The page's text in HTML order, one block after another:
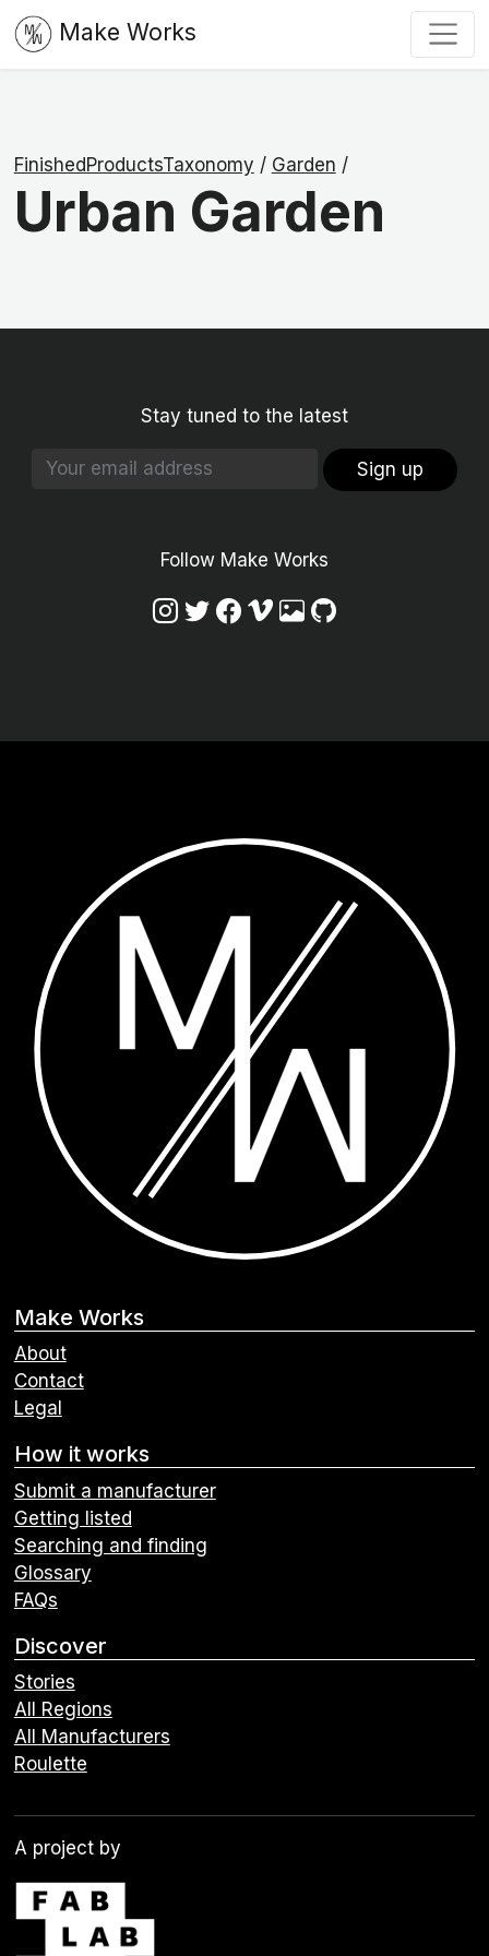
Make Works
FinishedProductsTaxonomy / Garden /
Urban Garden
Stay tuned to the latest
Sign up
Follow Make Works
Make Works
About
Contact
Legal
How it works
Submit a manufacturer
Getting listed
Searching and finding
Glossary
FAQs
Discover
Stories
All Regions
All Manufacturers
Roulette
A project by